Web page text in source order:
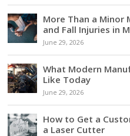
More Than a Minor
and Fall Injuries in
June 29, 2026
What Modern
Like Today
June 29, 2026
How to Get a
a Laser Cutter